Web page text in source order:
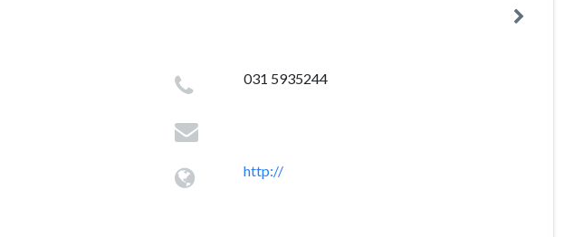
031 5935244
http://